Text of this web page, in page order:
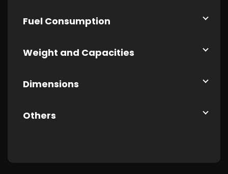
Fuel Consumption
Weight and Capacities
Dimensions
Others